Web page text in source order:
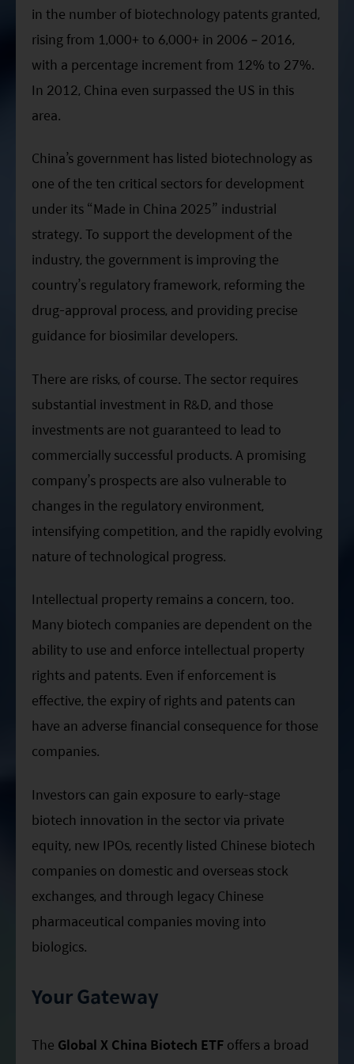
in the number of biotechnology patents granted,
rising from 1,000+ to 6,000+ in 2006 – 2016,
with a percentage increment from 12% to 27%.
In 2012, China even surpassed the US in this
area.
China’s government has listed biotechnology as
one of the ten critical sectors for development
under its “Made in China 2025” industrial
strategy. To support the development of the
industry, the government is improving the
country’s regulatory framework, reforming the
drug-approval process, and providing precise
guidance for biosimilar developers.
There are risks, of course. The sector requires
substantial investment in R&D, and those
investments are not guaranteed to lead to
commercially successful products. A promising
company’s prospects are also vulnerable to
changes in the regulatory environment,
intensifying competition, and the rapidly evolving
nature of technological progress.
Intellectual property remains a concern, too.
Many biotech companies are dependent on the
ability to use and enforce intellectual property
rights and patents. Even if enforcement is
effective, the expiry of rights and patents can
have an adverse financial consequence for those
companies.
Investors can gain exposure to early-stage
biotech innovation in the sector via private
equity, new IPOs, recently listed Chinese biotech
companies on domestic and overseas stock
exchanges, and through legacy Chinese
pharmaceutical companies moving into
biologics.
Your Gateway
The Global X China Biotech ETF offers a broad